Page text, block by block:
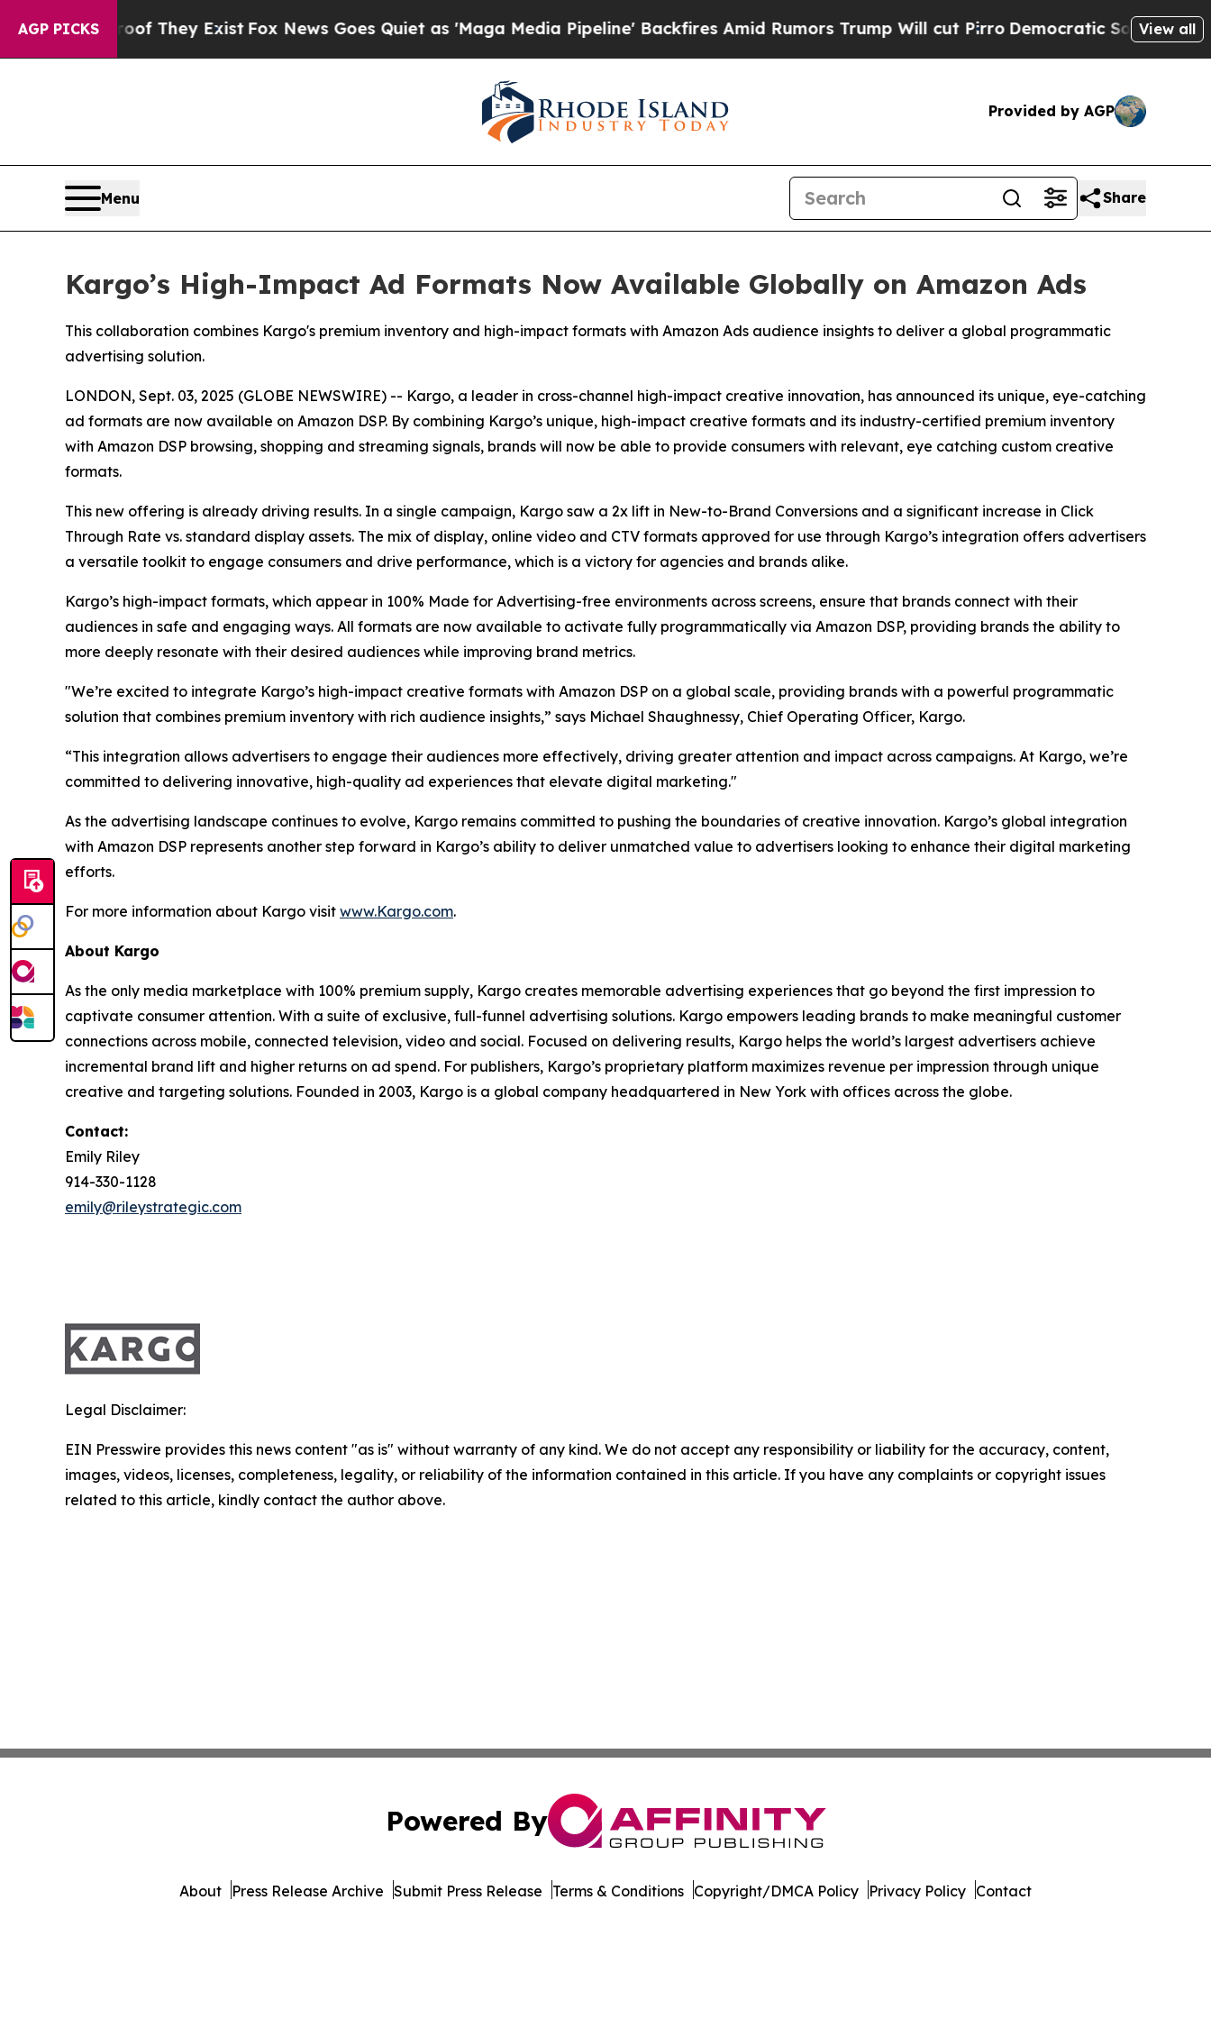
AGP PICKS
no Proof They ExistFox News Goes Quiet as 'Maga Media Pipeline' Backfires Amid Rumors Trump Will cut PirroDemocratic Socialists ofView all
Provided by AGP
Menu Share
Kargo’s High-Impact Ad Formats Now Available Globally on Amazon Ads
This collaboration combines Kargo's premium inventory and high-impact formats with Amazon Ads audience insights to deliver a global programmatic
advertising solution.
LONDON, Sept. 03, 2025 (GLOBE NEWSWIRE) -- Kargo, a leader in cross-channel high-impact creative innovation, has announced its unique, eye-catching
ad formats are now available on Amazon DSP. By combining Kargo’s unique, high-impact creative formats and its industry-certified premium inventory
with Amazon DSP browsing, shopping and streaming signals, brands will now be able to provide consumers with relevant, eye catching custom creative
formats.
This new offering is already driving results. In a single campaign, Kargo saw a 2x lift in New-to-Brand Conversions and a significant increase in Click
Through Rate vs. standard display assets. The mix of display, online video and CTV formats approved for use through Kargo’s integration offers advertisers
a versatile toolkit to engage consumers and drive performance, which is a victory for agencies and brands alike.
Kargo’s high-impact formats, which appear in 100% Made for Advertising-free environments across screens, ensure that brands connect with their
audiences in safe and engaging ways. All formats are now available to activate fully programmatically via Amazon DSP, providing brands the ability to
more deeply resonate with their desired audiences while improving brand metrics.
"We’re excited to integrate Kargo’s high-impact creative formats with Amazon DSP on a global scale, providing brands with a powerful programmatic
solution that combines premium inventory with rich audience insights,” says Michael Shaughnessy, Chief Operating Officer, Kargo.
“This integration allows advertisers to engage their audiences more effectively, driving greater attention and impact across campaigns. At Kargo, we’re
committed to delivering innovative, high-quality ad experiences that elevate digital marketing."
As the advertising landscape continues to evolve, Kargo remains committed to pushing the boundaries of creative innovation. Kargo’s global integration
with Amazon DSP represents another step forward in Kargo’s ability to deliver unmatched value to advertisers looking to enhance their digital marketing
efforts.
For more information about Kargo visit www.Kargo.com.
About Kargo
As the only media marketplace with 100% premium supply, Kargo creates memorable advertising experiences that go beyond the first impression to
captivate consumer attention. With a suite of exclusive, full-funnel advertising solutions. Kargo empowers leading brands to make meaningful customer
connections across mobile, connected television, video and social. Focused on delivering results, Kargo helps the world’s largest advertisers achieve
incremental brand lift and higher returns on ad spend. For publishers, Kargo’s proprietary platform maximizes revenue per impression through unique
creative and targeting solutions. Founded in 2003, Kargo is a global company headquartered in New York with offices across the globe.
Contact:
Emily Riley
914-330-1128
emily@rileystrategic.com
Legal Disclaimer:
EIN Presswire provides this news content "as is" without warranty of any kind. We do not accept any responsibility or liability for the accuracy, content,
images, videos, licenses, completeness, legality, or reliability of the information contained in this article. If you have any complaints or copyright issues
related to this article, kindly contact the author above.
Powered By
About Press Release Archive Submit Press Release Terms & Conditions Copyright/DMCA Policy Privacy Policy Contact